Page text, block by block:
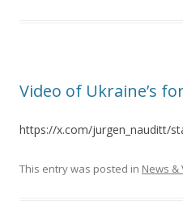
Video of Ukraine’s
https://x.com/jurgen_nauditt/
This entry was posted in News &